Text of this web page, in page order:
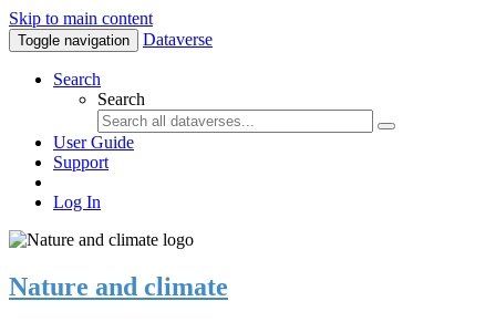
Skip to main content
Toggle navigation Dataverse
Search
Search
User Guide
Support
Log In
Nature and climate